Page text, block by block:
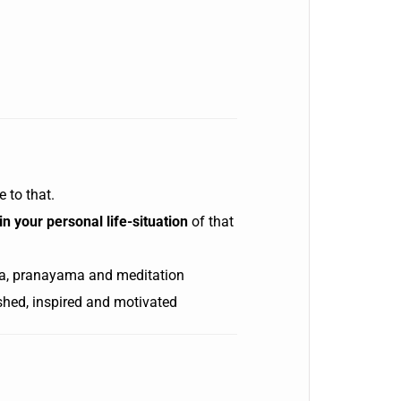
to that.
your personal life-situation of that
pranayama and meditation
inspired and motivated